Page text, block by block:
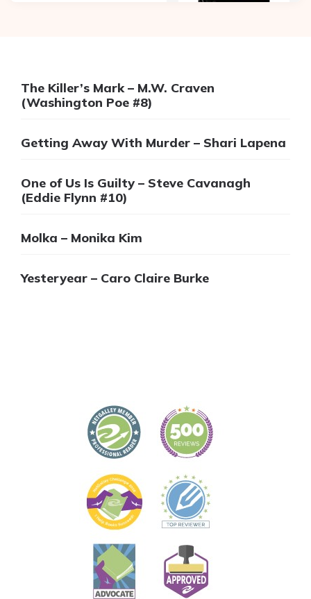
The Killer’s Mark – M.W. Craven
(Washington Poe #8)
Getting Away With Murder – Shari Lapena
One of Us Is Guilty – Steve Cavanagh
(Eddie Flynn #10)
Molka – Monika Kim
Yesteryear – Caro Claire Burke